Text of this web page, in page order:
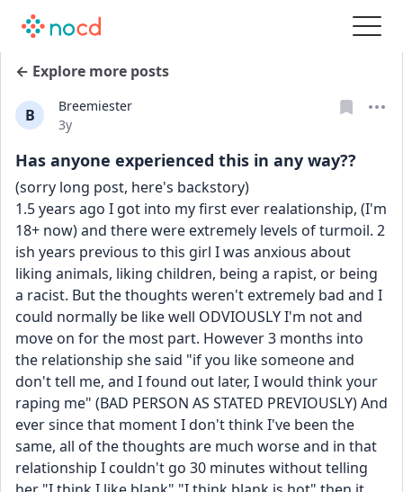
← Explore more posts
B
Breemiester
Date posted
3y
Has anyone experienced this in any way??
(sorry long post, here's backstory)
1.5 years ago I got into my first ever realationship, (I'm
18+ now) and there were extremely levels of turmoil. 2
ish years previous to this girl I was anxious about
liking animals, liking children, being a rapist, or being
a racist. But the thoughts weren't extremely bad and I
could normally be like well ODVIOUSLY I'm not and
move on for the most part. However 3 months into
the relationship she said "if you like someone and
don't tell me, and I found out later, I would think your
raping me" (BAD PERSON AS STATED PREVIOUSLY) And
ever since that moment I don't think I've been the
same, all of the thoughts are much worse and in that
relationship I couldn't go 30 minutes without telling